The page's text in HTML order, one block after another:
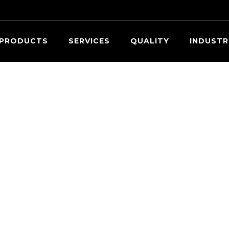
PRODUCTS SERVICES QUALITY